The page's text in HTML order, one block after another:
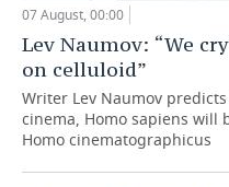
07 August, 00:00
Lev Naumov: “We
on celluloid”
Writer Lev Naumov
cinema, Homo sapiens will
Homo cinematographicus